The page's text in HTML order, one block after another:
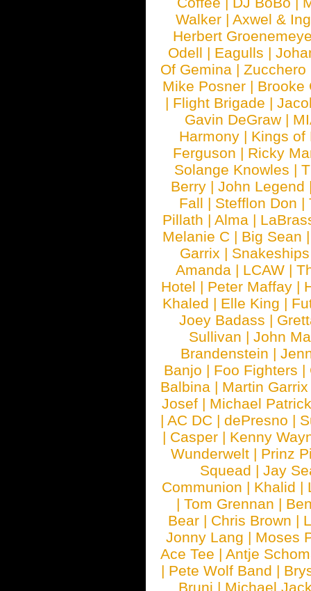
Walker | Axwel &
Herbert
Odell | Eagulls |
Of Gemina |Zucchero
Mike Posner | Brooke
| Flight Brigade |
Gavin DeGraw |
Harmony | Kings of
Ferguson | Ricky
Solange Knowles |
Berry |John Legend
Fall | Stefflon Don |
Pillath |Alma |
Melanie C | Big Sean
Garrix |
Amanda | LCAW |
Hotel | Peter Maffay |
Khaled | Elle King |
Joey Badass |
Sullivan | John
Brandenstein |
Banjo | Foo Fighters |
Balbina | Martin
Josef | Michael
|AC DC |dePresno |
| Casper | Kenny
Wunderwelt | Prinz
Squead |Jay
Communion | Khalid |
|Tom Grennan |
Bear | Chris Brown |
Jonny Lang | Moses
Ace Tee |Antje
| Pete Wolf Band |
Bruni | Michael